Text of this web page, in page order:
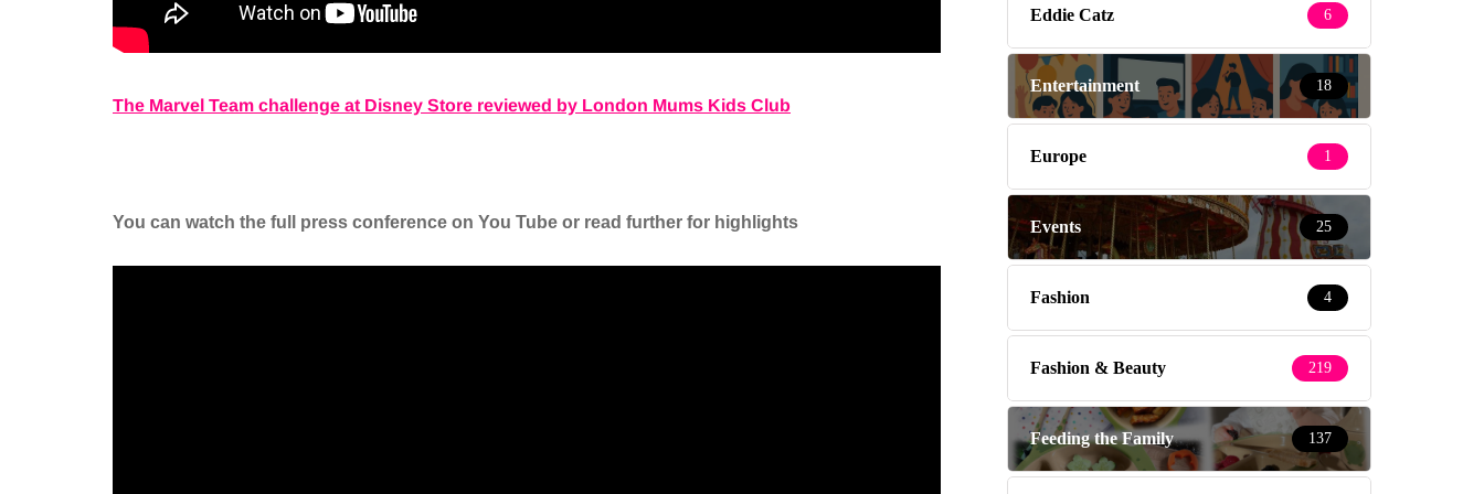
The Marvel Team challenge at Disney Store reviewed by London Mums Kids Club
You can watch the full press conference on You Tube or read further for highlights
Eddie Catz 6
Entertainment 18
Europe 1
Events 25
Fashion 4
Fashion & Beauty 219
Feeding the Family 137